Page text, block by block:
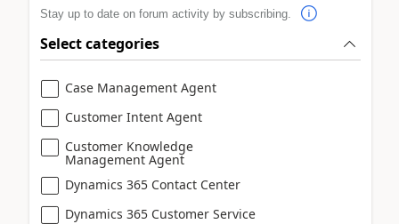
Stay up to date on forum activity by subscribing.
Select categories
Case Management Agent
Customer Intent Agent
Customer Knowledge
Management Agent
Dynamics 365 Contact Center
Dynamics 365 Customer Service